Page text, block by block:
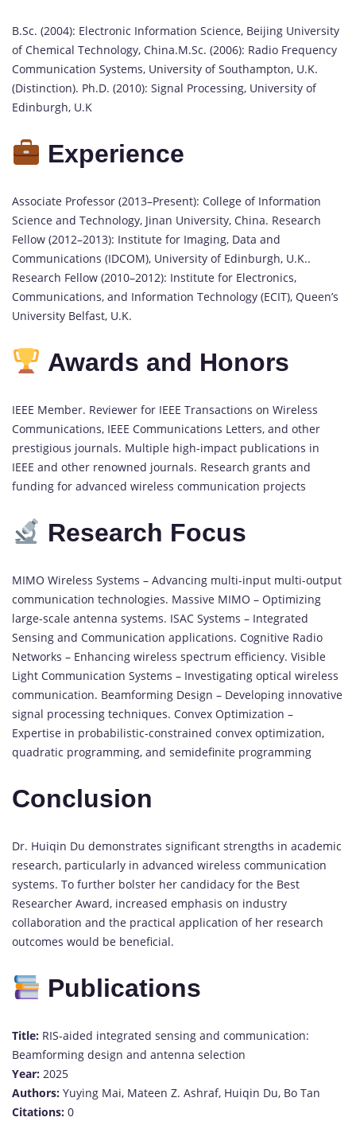
B.Sc. (2004): Electronic Information Science, Beijing University
of Chemical Technology, China.M.Sc. (2006): Radio Frequency
Communication Systems, University of Southampton, U.K.
(Distinction). Ph.D. (2010): Signal Processing, University of
Edinburgh, U.K
Experience
Associate Professor (2013–Present): College of Information
Science and Technology, Jinan University, China. Research
Fellow (2012–2013): Institute for Imaging, Data and
Communications (IDCOM), University of Edinburgh, U.K..
Research Fellow (2010–2012): Institute for Electronics,
Communications, and Information Technology (ECIT), Queen’s
University Belfast, U.K.
Awards and Honors
IEEE Member. Reviewer for IEEE Transactions on Wireless
Communications, IEEE Communications Letters, and other
prestigious journals. Multiple high-impact publications in
IEEE and other renowned journals. Research grants and
funding for advanced wireless communication projects
Research Focus
MIMO Wireless Systems – Advancing multi-input multi-output
communication technologies. Massive MIMO – Optimizing
large-scale antenna systems. ISAC Systems – Integrated
Sensing and Communication applications. Cognitive Radio
Networks – Enhancing wireless spectrum efficiency. Visible
Light Communication Systems – Investigating optical wireless
communication. Beamforming Design – Developing innovative
signal processing techniques. Convex Optimization –
Expertise in probabilistic-constrained convex optimization,
quadratic programming, and semidefinite programming
Conclusion
Dr. Huiqin Du demonstrates significant strengths in academic
research, particularly in advanced wireless communication
systems. To further bolster her candidacy for the Best
Researcher Award, increased emphasis on industry
collaboration and the practical application of her research
outcomes would be beneficial.
Publications
Title: RIS-aided integrated sensing and communication:
Beamforming design and antenna selection
Year: 2025
Authors: Yuying Mai, Mateen Z. Ashraf, Huiqin Du, Bo Tan
Citations: 0